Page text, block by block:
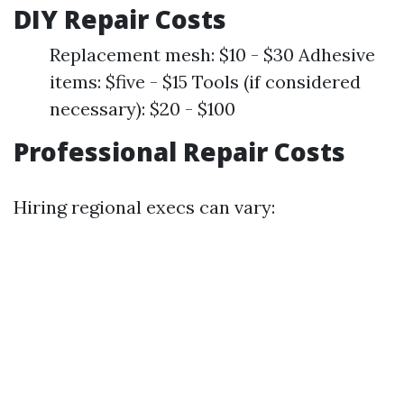
DIY Repair Costs
Replacement mesh: $10 - $30 Adhesive
items: $five - $15 Tools (if considered
necessary): $20 - $100
Professional Repair Costs
Hiring regional execs can vary: